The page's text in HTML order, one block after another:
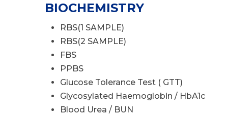
BIOCHEMISTRY
RBS(1 SAMPLE)
RBS(2 SAMPLE)
FBS
PPBS
Glucose Tolerance Test ( GTT)
Glycosylated Haemoglobin / HbA1c
Blood Urea / BUN